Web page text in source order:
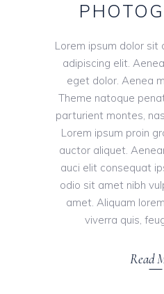
Lorem ipsum dolor
adipiscing elit.
eget dolor. Aenea
Theme natoque
parturient montes,
Lorem ipsum proin
auctor aliquet.
auci elit consequat
odio sit amet nibh
amet. Aliquam
viverra quis,
Read